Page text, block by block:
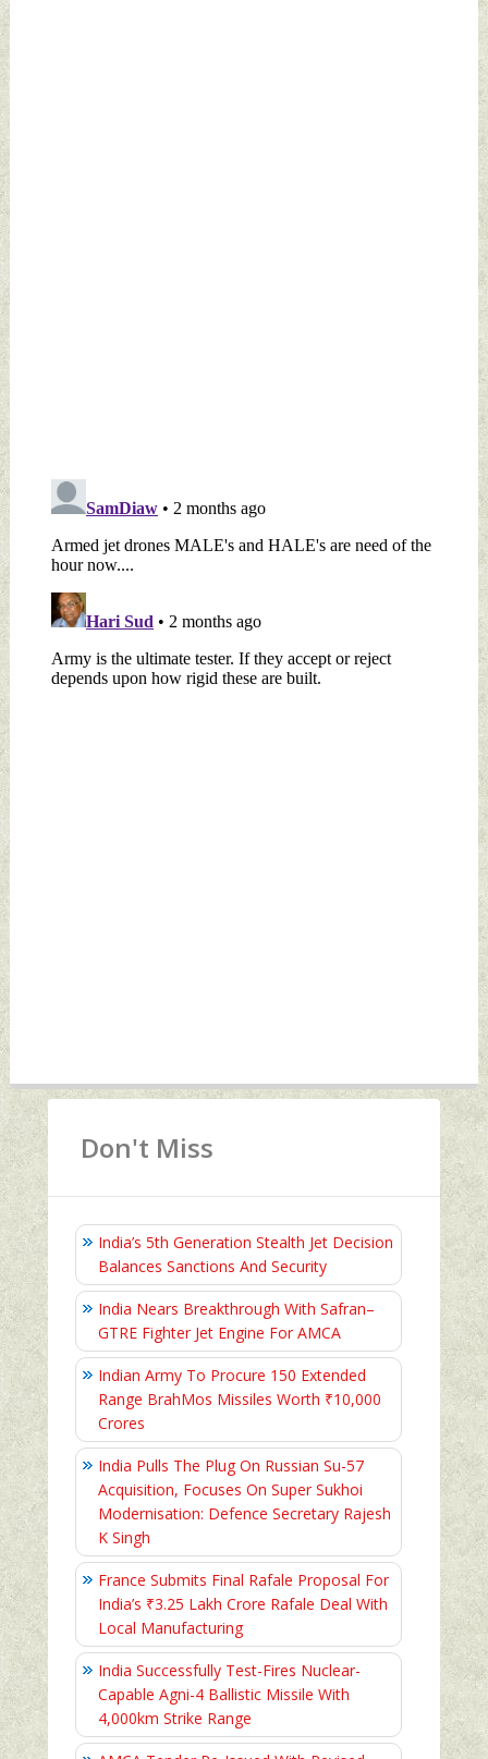
Don't Miss
India’s 5th Generation Stealth Jet Decision
Balances Sanctions And Security
India Nears Breakthrough With Safran–
GTRE Fighter Jet Engine For AMCA
Indian Army To Procure 150 Extended
Range BrahMos Missiles Worth ₹10,000
Crores
India Pulls The Plug On Russian Su-57
Acquisition, Focuses On Super Sukhoi
Modernisation: Defence Secretary Rajesh
K Singh
France Submits Final Rafale Proposal For
India’s ₹3.25 Lakh Crore Rafale Deal With
Local Manufacturing
India Successfully Test-Fires Nuclear-
Capable Agni-4 Ballistic Missile With
4,000km Strike Range